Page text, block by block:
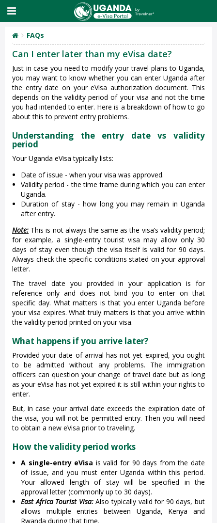
FAQs
Can I enter later than my eVisa date?
Just in case you need to modify your travel plans to Uganda,
you may want to know whether you can enter Uganda after
the entry date on your eVisa authorization document. This
depends on the validity period of your visa and not the time
you had intended to enter. Here is a breakdown of how to go
about this to prevent entry problems.
Understanding the entry date vs validity
period
Your Uganda eVisa typically lists:
Date of issue - when your visa was approved.
Validity period - the time frame during which you can enter
Uganda.
Duration of stay - how long you may remain in Uganda
after entry.
Note: This is not always the same as the visa’s validity period;
for example, a single-entry tourist visa may allow only 30
days of stay even though the visa itself is valid for 90 days.
Always check the specific conditions stated on your approval
letter.
The travel date you provided in your application is for
reference only and does not bind you to enter on that
specific day. What matters is that you enter Uganda before
your visa expires. What truly matters is that you arrive within
the validity period printed on your visa.
What happens if you arrive later?
Provided your date of arrival has not yet expired, you ought
to be admitted without any problems. The immigration
officers can question your change of travel date but as long
as your eVisa has not yet expired it is still within your rights to
enter.
But, in case your arrival date exceeds the expiration date of
the visa, you will not be permitted entry. Then you will need
to obtain a new eVisa prior to traveling.
How the validity period works
A single-entry eVisa is valid for 90 days from the date
of issue, and you must enter Uganda within this period.
Your allowed length of stay will be specified in the
approval letter (commonly up to 30 days).
East Africa Tourist Visa:Also typically valid for 90 days, but
allows multiple entries between Uganda, Kenya and
Rwanda during that time.